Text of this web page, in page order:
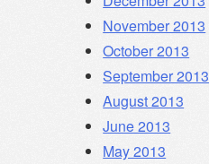
November 2013
October 2013
September 2013
August 2013
June 2013
May 2013